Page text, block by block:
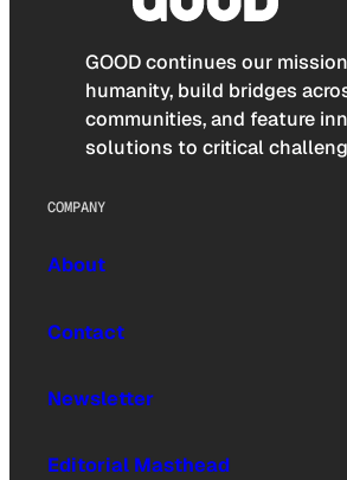
GOOD continues our
humanity, build bridges
communities, and feature
solutions to critical
COMPANY
About
Contact
Newsletter
Editorial Masthead